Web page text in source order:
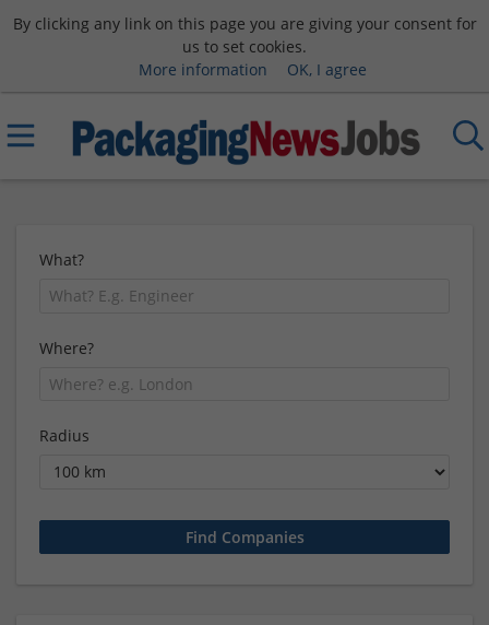
By clicking any link on this page you are giving your consent for
us to set cookies.
More information
OK, I agree
What?
Where?
Radius